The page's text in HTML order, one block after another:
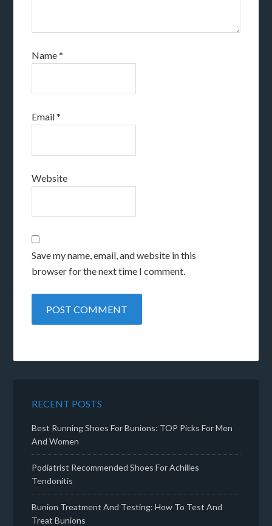
Name*
Email*
Website
Save my name, email, and website in this
browser for the next time I comment.
RECENT POSTS
Best Running Shoes For Bunions: TOP Picks For Men
And Women
Podiatrist Recommended Shoes For Achilles
Tendonitis
Bunion Treatment And Testing: How To Test And
Treat Bunions